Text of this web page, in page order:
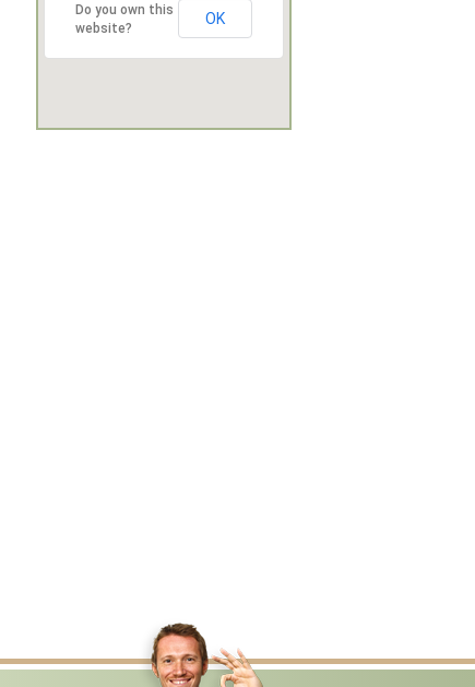
Do you own this
website?
OK